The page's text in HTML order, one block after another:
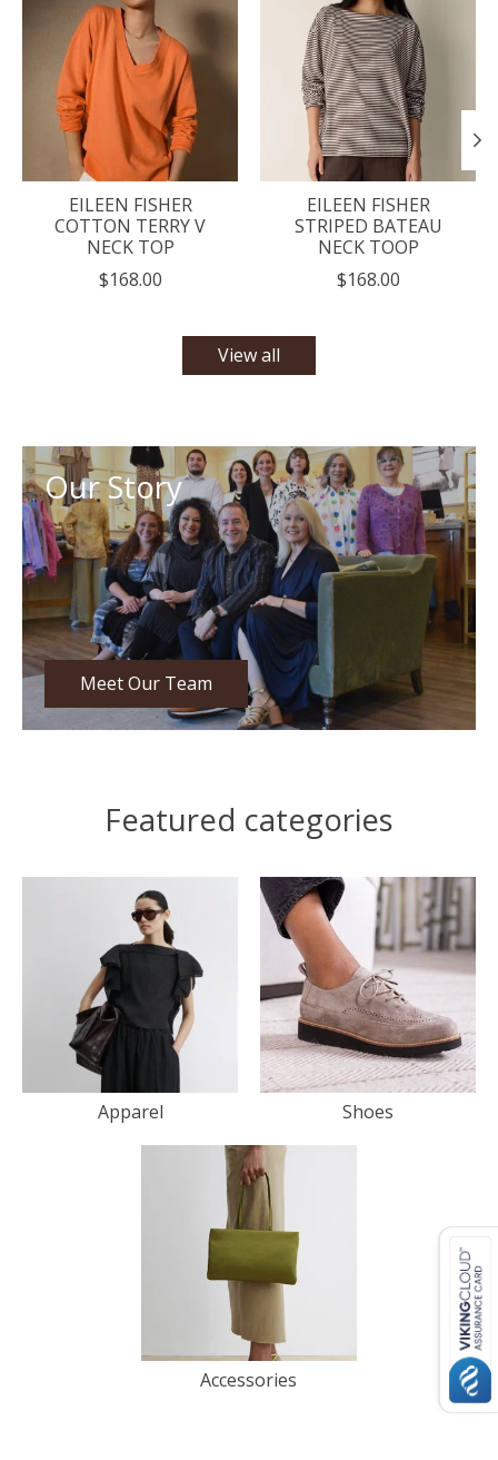
EILEEN FISHER
COTTON TERRY V
NECK TOP
$168.00
EILEEN FISHER
STRIPED BATEAU
NECK TOOP
$168.00
View all
Our Story
Meet Our Team
Featured categories
Apparel Shoes
Accessories